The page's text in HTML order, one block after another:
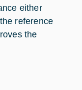
either
reference
the